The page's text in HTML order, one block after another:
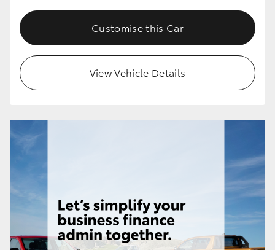
Customise this Car
View Vehicle Details